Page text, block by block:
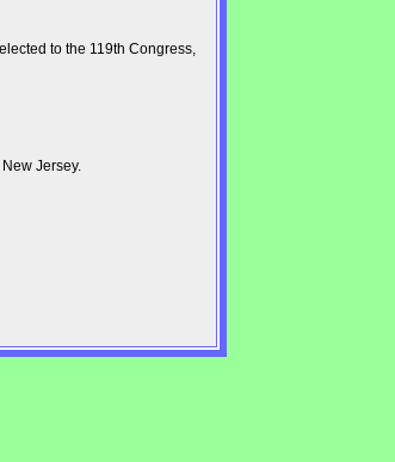
to the 119th Congress,
Jersey.